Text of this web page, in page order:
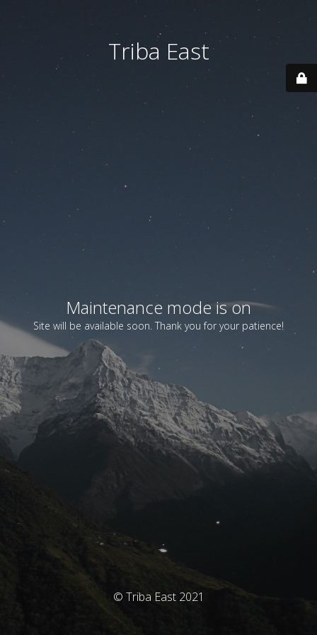
Triba East
Maintenance mode is on
Site will be available soon. Thank you for your patience!
© Triba East 2021